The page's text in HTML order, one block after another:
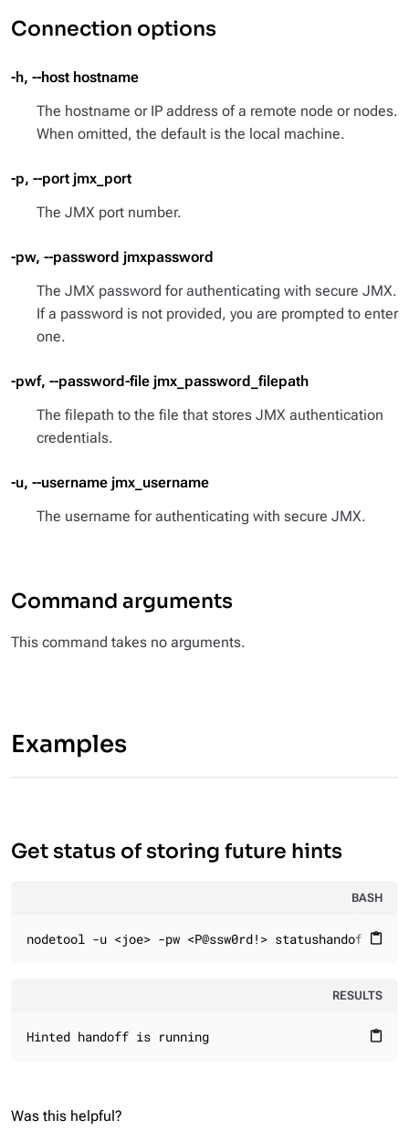
Connection options
-h, --host hostname
The hostname or IP address of a remote node or nodes.
When omitted, the default is the local machine.
-p, --port jmx_port
The JMX port number.
-pw, --password jmxpassword
The JMX password for authenticating with secure JMX.
If a password is not provided, you are prompted to enter
one.
-pwf, --password-file jmx_password_filepath
The filepath to the file that stores JMX authentication
credentials.
-u, --username jmx_username
The username for authenticating with secure JMX.
Command arguments
This command takes no arguments.
Examples
Get status of storing future hints
BASH
content_paste
nodetool -u <joe> -pw <P@ssw0rd!> statushandoff
RESULTS
content_paste
Hinted handoff is running
Was this helpful?